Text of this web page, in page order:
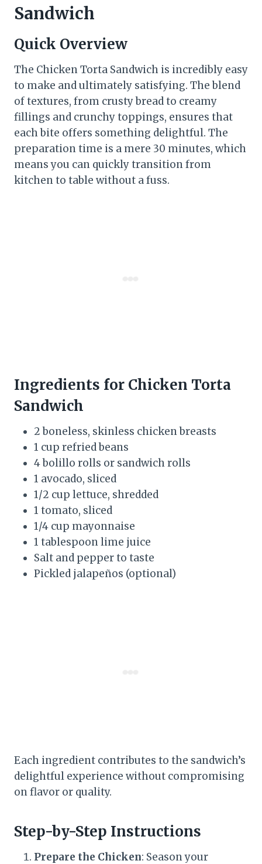
Sandwich
Quick Overview
The Chicken Torta Sandwich is incredibly easy
to make and ultimately satisfying. The blend
of textures, from crusty bread to creamy
fillings and crunchy toppings, ensures that
each bite offers something delightful. The
preparation time is a mere 30 minutes, which
means you can quickly transition from
kitchen to table without a fuss.
Ingredients for Chicken Torta
Sandwich
2 boneless, skinless chicken breasts
1 cup refried beans
4 bolillo rolls or sandwich rolls
1 avocado, sliced
1/2 cup lettuce, shredded
1 tomato, sliced
1/4 cup mayonnaise
1 tablespoon lime juice
Salt and pepper to taste
Pickled jalapeños (optional)
Each ingredient contributes to the sandwich’s
delightful experience without compromising
on flavor or quality.
Step-by-Step Instructions
Prepare the Chicken: Season your